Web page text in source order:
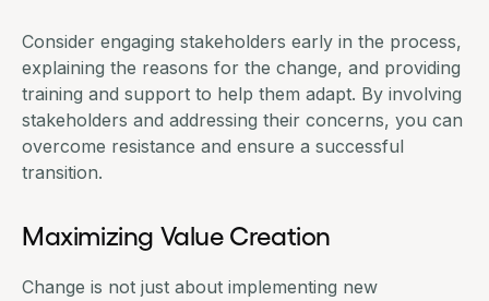
Consider engaging stakeholders early in the process,
explaining the reasons for the change, and providing
training and support to help them adapt. By involving
stakeholders and addressing their concerns, you can
overcome resistance and ensure a successful
transition.
Maximizing Value Creation
Change is not just about implementing new